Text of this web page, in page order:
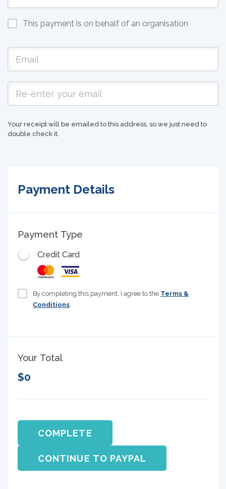
This payment is on behalf of an organisation
Your receipt will be emailed to this address, so we just need to
double check it.
Payment Details
Payment Type
Credit Card
By completing this payment, I agree to the Terms &
Conditions
Your Total
$0
COMPLETE
CONTINUE TO PAYPAL